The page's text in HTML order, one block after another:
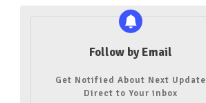
Follow by Email
Get Notified About Next Update
Direct to Your inbox